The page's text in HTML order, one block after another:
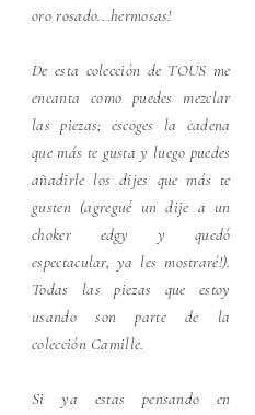
oro rosado...hermosas!
De esta colección de TOUS me
encanta como puedes mezclar
las piezas; escoges la cadena
que más te gusta y luego puedes
añadirle los dijes que más te
gusten (agregué un dije a un
choker edgy y quedó
espectacular, ya les mostraré!).
Todas las piezas que estoy
usando son parte de la
colección Camille.
Si ya estas pensando en